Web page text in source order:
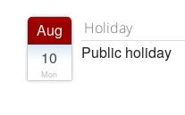
Aug
10
Mon
Holiday
Public holiday